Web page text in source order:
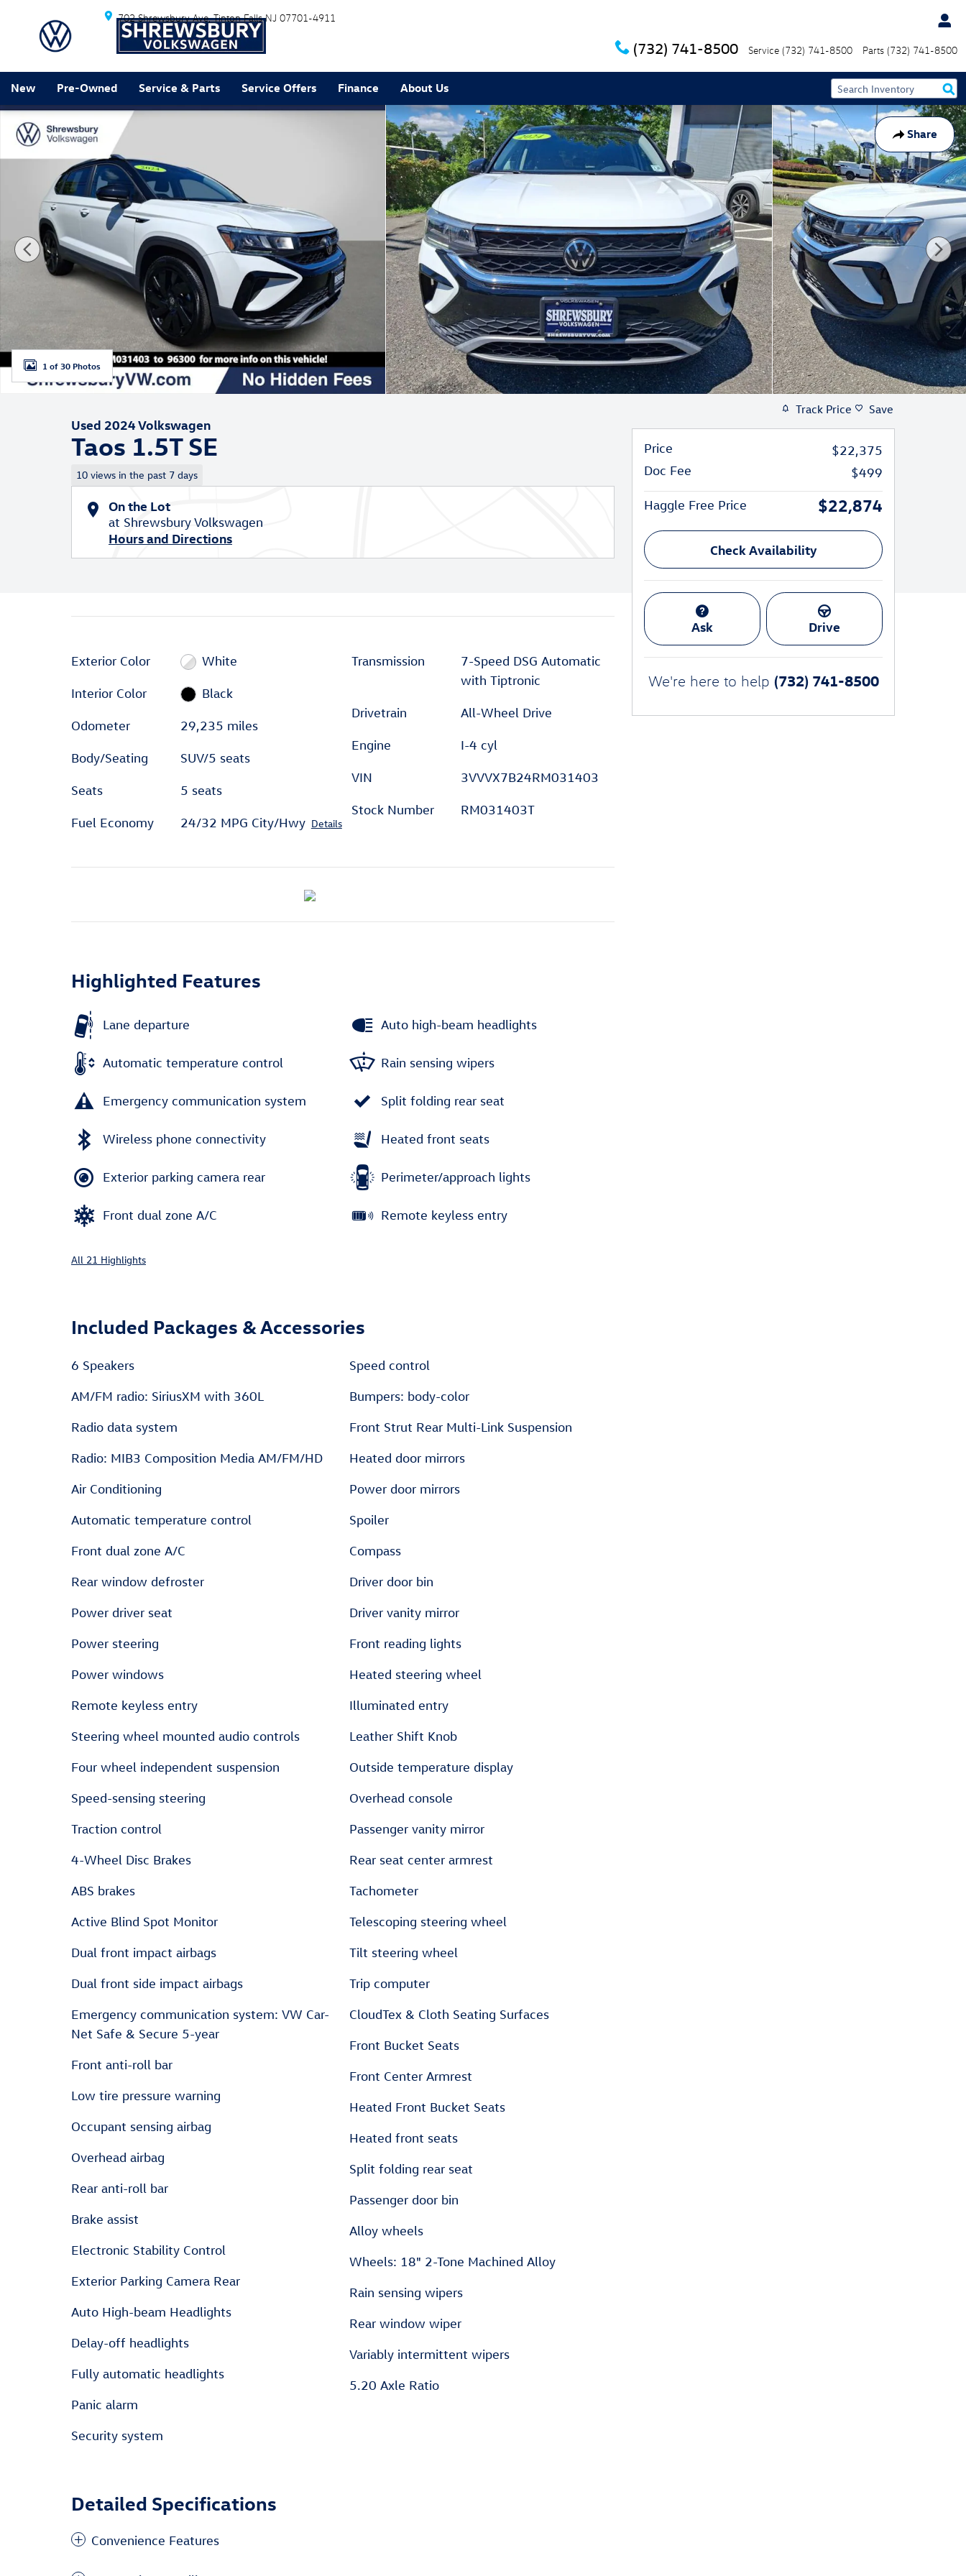
Skip to main content
702 Shrewsbury Ave Tinton Falls NJ 07701-4911
(732) 741-8500 Service (732) 741-8500 Parts (732) 741-8500
New Pre-Owned Service & Parts Service Offers Finance About Us
Share
Used 2024 Volkswagen Taos 1.5T SE SUV Photo 1 of 30
1 of 30 Photos
Used 2024 Volkswagen
Taos 1.5T SE
10 views in the past 7 days
On the Lot
at Shrewsbury Volkswagen
Hours and Directions
Exterior Color White
Interior Color Black
Odometer 29,235 miles
Body/Seating SUV/5 seats
Seats 5 seats
Fuel Economy 24/32 MPG City/Hwy Details
Transmission
7-Speed DSG Automatic
with Tiptronic
Drivetrain All-Wheel Drive
Engine I-4 cyl
VIN 3VVVX7B24RM031403
Stock Number RM031403T
Highlighted Features
Lane departure
Automatic temperature control
Emergency communication system
Wireless phone connectivity
Exterior parking camera rear
Front dual zone A/C
Auto high-beam headlights
Rain sensing wipers
Split folding rear seat
Heated front seats
Perimeter/approach lights
Remote keyless entry
All 21 Highlights
Included Packages & Accessories
6 Speakers
AM/FM radio: SiriusXM with 360L
Radio data system
Radio: MIB3 Composition Media AM/FM/HD
Air Conditioning
Automatic temperature control
Front dual zone A/C
Rear window defroster
Power driver seat
Power steering
Power windows
Remote keyless entry
Steering wheel mounted audio controls
Four wheel independent suspension
Speed-sensing steering
Traction control
4-Wheel Disc Brakes
ABS brakes
Active Blind Spot Monitor
Dual front impact airbags
Dual front side impact airbags
Emergency communication system: VW Car-
Net Safe & Secure 5-year
Front anti-roll bar
Low tire pressure warning
Occupant sensing airbag
Overhead airbag
Rear anti-roll bar
Brake assist
Electronic Stability Control
Exterior Parking Camera Rear
Auto High-beam Headlights
Delay-off headlights
Fully automatic headlights
Panic alarm
Security system
Speed control
Bumpers: body-color
Front Strut Rear Multi-Link Suspension
Heated door mirrors
Power door mirrors
Spoiler
Compass
Driver door bin
Driver vanity mirror
Front reading lights
Heated steering wheel
Illuminated entry
Leather Shift Knob
Outside temperature display
Overhead console
Passenger vanity mirror
Rear seat center armrest
Tachometer
Telescoping steering wheel
Tilt steering wheel
Trip computer
CloudTex & Cloth Seating Surfaces
Front Bucket Seats
Front Center Armrest
Heated Front Bucket Seats
Heated front seats
Split folding rear seat
Passenger door bin
Alloy wheels
Wheels: 18" 2-Tone Machined Alloy
Rain sensing wipers
Rear window wiper
Variably intermittent wipers
5.20 Axle Ratio
Detailed Specifications
Convenience Features
Track Price Save
Price
$22,375
Doc Fee
$499
Haggle Free Price $22,874
Check Availability
Ask Drive
We're here to help (732) 741-8500